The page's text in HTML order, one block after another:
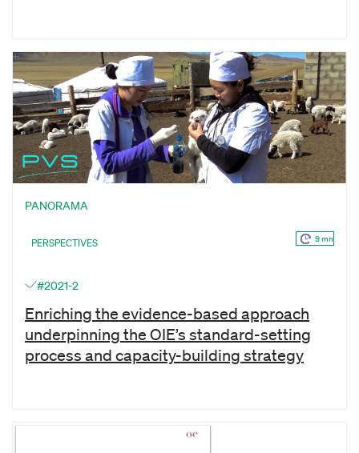
PANORAMA
PERSPECTIVES 9 mn
#2021-2
Enriching the evidence-based approach
underpinning the OIE’s standard-setting
process and capacity-building strategy